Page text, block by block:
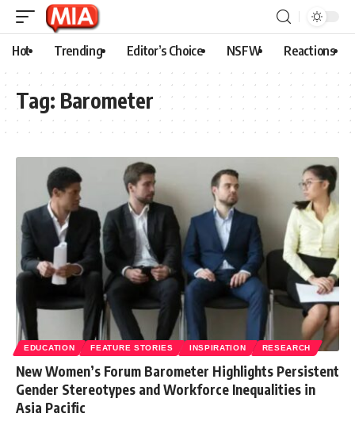
Hot Trending Editor’s Choice NSFW Reactions
Tag: Barometer
EDUCATION FEATURE STORIES INSPIRATION RESEARCH
New Women’s Forum Barometer Highlights Persistent
Gender Stereotypes and Workforce Inequalities in
Asia Pacific